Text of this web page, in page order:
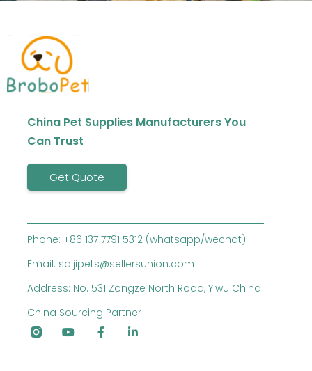
China Pet Supplies Manufacturers You
Can Trust
Get Quote
Phone: +86 137 7791 5312 (whatsapp/wechat)
Email: saijipets@sellersunion.com
Address: No. 531 Zongze North Road, Yiwu China
China Sourcing Partner